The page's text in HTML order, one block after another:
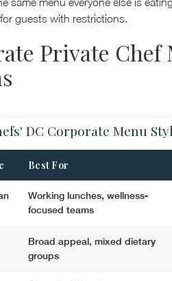
guests with restrictions.
Private
DC Corporate Menu
Best For
Working lunches, wellness-
focused teams
Broad appeal, mixed dietary
groups